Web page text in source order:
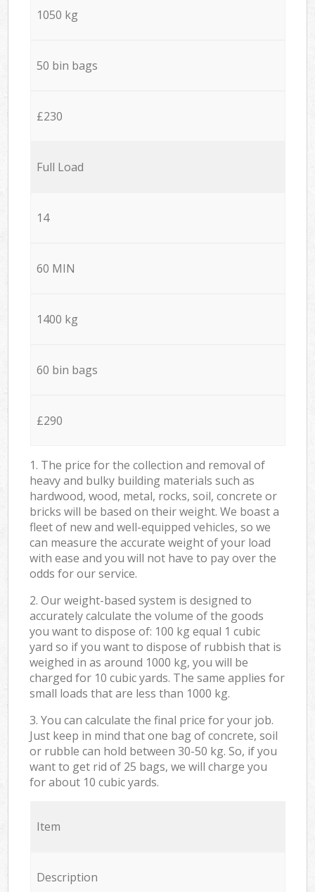
1050 kg
50 bin bags
£230
Full Load
14
60 MIN
1400 kg
60 bin bags
£290
1. The price for the collection and removal of
heavy and bulky building materials such as
hardwood, wood, metal, rocks, soil, concrete or
bricks will be based on their weight. We boast a
fleet of new and well-equipped vehicles, so we
can measure the accurate weight of your load
with ease and you will not have to pay over the
odds for our service.
2. Our weight-based system is designed to
accurately calculate the volume of the goods
you want to dispose of: 100 kg equal 1 cubic
yard so if you want to dispose of rubbish that is
weighed in as around 1000 kg, you will be
charged for 10 cubic yards. The same applies for
small loads that are less than 1000 kg.
3. You can calculate the final price for your job.
Just keep in mind that one bag of concrete, soil
or rubble can hold between 30-50 kg. So, if you
want to get rid of 25 bags, we will charge you
for about 10 cubic yards.
Item
Description